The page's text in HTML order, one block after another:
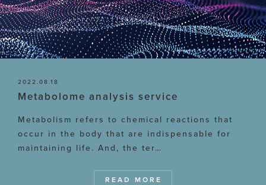
2022.08.18
Metabolome analysis service
Metabolism refers to chemical reactions that
occur in the body that are indispensable for
maintaining life. And, the ter…
READ MORE